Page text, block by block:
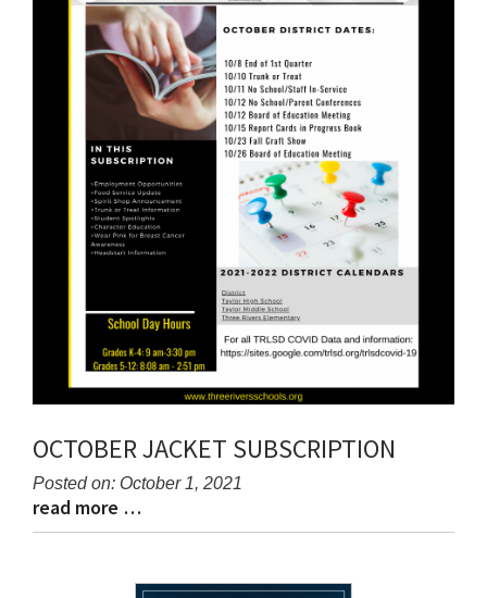
OCTOBER JACKET SUBSCRIPTION
Posted on: October 1, 2021
Blog
Entry
Blog
Entry
read more …